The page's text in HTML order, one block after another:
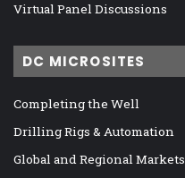
Virtual Panel Discussions
DC MICROSITES
Completing the Well
Drilling Rigs & Automation
Global and Regional Markets